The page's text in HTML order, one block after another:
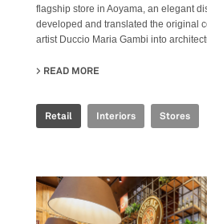
flagship store in Aoyama, an elegant
developed and translated the original
artist Duccio Maria Gambi into
READ MORE
Retail Interiors Stores